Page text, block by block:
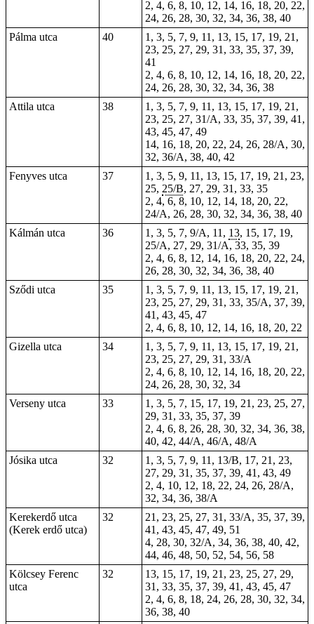
2, 4, 6, 8, 10, 12, 14, 16, 18, 20, 22,
24, 26, 28, 30, 32, 34, 36, 38, 40
Pálma utca
40
1, 3, 5, 7, 9, 11, 13, 15, 17, 19, 21,
23, 25, 27, 29, 31, 33, 35, 37, 39,
41
2, 4, 6, 8, 10, 12, 14, 16, 18, 20, 22,
24, 26, 28, 30, 32, 34, 36, 38
Attila utca
38
1, 3, 5, 7, 9, 11, 13, 15, 17, 19, 21,
23, 25, 27, 31/A, 33, 35, 37, 39, 41,
43, 45, 47, 49
14, 16, 18, 20, 22, 24, 26, 28/A, 30,
32, 36/A, 38, 40, 42
Fenyves utca
37
1, 3, 5, 9, 11, 13, 15, 17, 19, 21, 23,
25, 25/B, 27, 29, 31, 33, 35
2, 4, 6, 8, 10, 12, 14, 18, 20, 22,
24/A, 26, 28, 30, 32, 34, 36, 38, 40
Kálmán utca
36 1, 3, 5, 7, 9/A, 11, 13, 15, 17, 19,
25/A, 27, 29, 31/A, 33, 35, 39
2, 4, 6, 8, 12, 14, 16, 18, 20, 22, 24,
26, 28, 30, 32, 34, 36, 38, 40
Sződi utca
35
1, 3, 5, 7, 9, 11, 13, 15, 17, 19, 21,
23, 25, 27, 29, 31, 33, 35/A, 37, 39,
41, 43, 45, 47
2, 4, 6, 8, 10, 12, 14, 16, 18, 20, 22
Gizella utca
34
1, 3, 5, 7, 9, 11, 13, 15, 17, 19, 21,
23, 25, 27, 29, 31, 33/A
2, 4, 6, 8, 10, 12, 14, 16, 18, 20, 22,
24, 26, 28, 30, 32, 34
Verseny utca
33
1, 3, 5, 7, 15, 17, 19, 21, 23, 25, 27,
29, 31, 33, 35, 37, 39
2, 4, 6, 8, 26, 28, 30, 32, 34, 36, 38,
40, 42, 44/A, 46/A, 48/A
Jósika utca
32
1, 3, 5, 7, 9, 11, 13/B, 17, 21, 23,
27, 29, 31, 35, 37, 39, 41, 43, 49
2, 4, 10, 12, 18, 22, 24, 26, 28/A,
32, 34, 36, 38/A
Kerekerdő utca
(Kerek erdő utca)
32
21, 23, 25, 27, 31, 33/A, 35, 37, 39,
41, 43, 45, 47, 49, 51
4, 28, 30, 32/A, 34, 36, 38, 40, 42,
44, 46, 48, 50, 52, 54, 56, 58
Kölcsey Ferenc
utca
32
13, 15, 17, 19, 21, 23, 25, 27, 29,
31, 33, 35, 37, 39, 41, 43, 45, 47
2, 4, 6, 8, 18, 24, 26, 28, 30, 32, 34,
36, 38, 40